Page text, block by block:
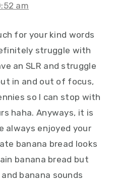
am
for your kind words
struggle with
an SLR and struggle
in and out of focus,
so I can stop with
haha. Anyways, it is
always enjoyed your
banana bread looks
banana bread but
banana sounds